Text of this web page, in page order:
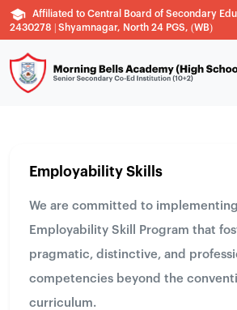
Affiliated to Central Board of Secondary
2430278 | Shyamnagar, North 24 PGS, (WB)
Employability Skills
We are committed to
Employability Skill Program that
pragmatic, distinctive, and
competencies beyond the
curriculum.